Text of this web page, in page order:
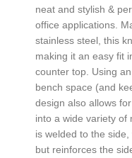
neat and stylish &
office applications.
stainless steel, this
making it an easy fit
counter top. Using an
bench space (and
design also allows
into a wide variety of
is welded to the
but reinforces the